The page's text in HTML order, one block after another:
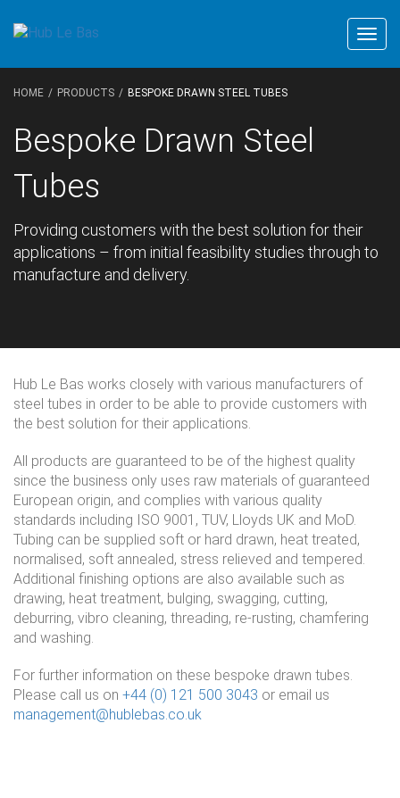
HOME PRODUCTS BESPOKE DRAWN STEEL TUBES
Bespoke Drawn Steel
Tubes
Providing customers with the best solution for their
applications – from initial feasibility studies through to
manufacture and delivery.
Hub Le Bas works closely with various manufacturers of
steel tubes in order to be able to provide customers with
the best solution for their applications.
All products are guaranteed to be of the highest quality
since the business only uses raw materials of guaranteed
European origin, and complies with various quality
standards including ISO 9001, TUV, Lloyds UK and MoD.
Tubing can be supplied soft or hard drawn, heat treated,
normalised, soft annealed, stress relieved and tempered.
Additional finishing options are also available such as
drawing, heat treatment, bulging, swagging, cutting,
deburring, vibro cleaning, threading, re-rusting, chamfering
and washing.
For further information on these bespoke drawn tubes.
Please call us on +44 (0) 121 500 3043 or email us
management@hublebas.co.uk